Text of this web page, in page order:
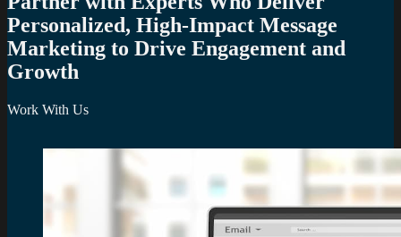
Personalized, High-Impact Message
Marketing to Drive Engagement and
Growth
Work With Us